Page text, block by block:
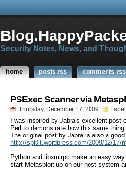
Security Notes, News, and
home posts rss comments rss
PSExec Scanner via
Thursday, December 17, 2009
I was inspired by Jabra's excellent
Perl to demonstrate how this same
The original post by Jabra is also a
http://spl0it.wordpress.com/2009/12/17/
Python and libxmlrpc make an easy
start Metasploit up on our host system